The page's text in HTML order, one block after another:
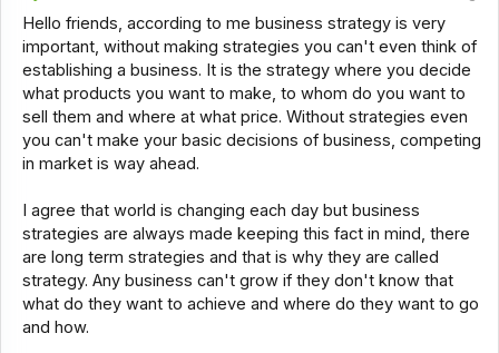
Hello friends, according to me business strategy is very
important, without making strategies you can't even think of
establishing a business. It is the strategy where you decide
what products you want to make, to whom do you want to
sell them and where at what price. Without strategies even
you can't make your basic decisions of business, competing
in market is way ahead.
I agree that world is changing each day but business
strategies are always made keeping this fact in mind, there
are long term strategies and that is why they are called
strategy. Any business can't grow if they don't know that
what do they want to achieve and where do they want to go
and how.